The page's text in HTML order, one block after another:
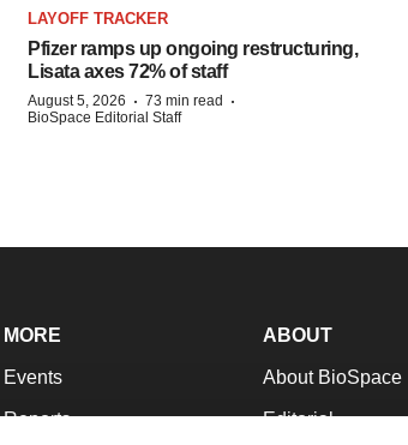
LAYOFF TRACKER
Pfizer ramps up ongoing restructuring,
Lisata axes 72% of staff
August 5, 2026 · 73 min read ·
BioSpace Editorial Staff
MORE
Events
Reports
ABOUT
About BioSpace
Editorial